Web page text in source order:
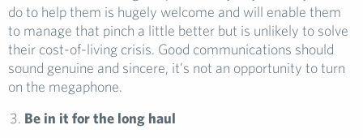
do to help them is hugely welcome and will enable them
to manage that pinch a little better but is unlikely to solve
their cost-of-living crisis. Good communications should
sound genuine and sincere, it’s not an opportunity to turn
on the megaphone.
Be in it for the long haul